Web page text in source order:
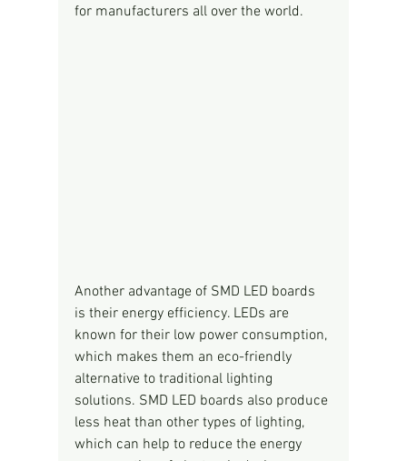
for manufacturers all over the world.
Another advantage of SMD LED boards
is their energy efficiency. LEDs are
known for their low power consumption,
which makes them an eco-friendly
alternative to traditional lighting
solutions. SMD LED boards also produce
less heat than other types of lighting,
which can help to reduce the energy